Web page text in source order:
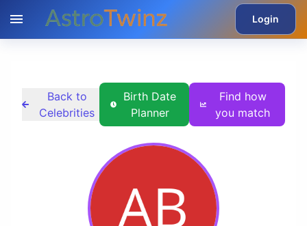
Login
Back to
Celebrities
Birth Date
Planner
Find how
you match